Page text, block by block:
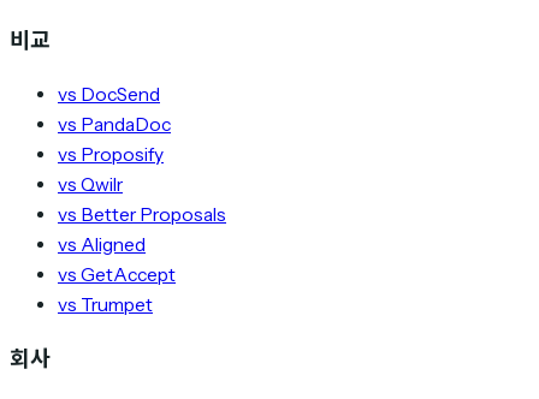
비교
vs DocSend
vs PandaDoc
vs Proposify
vs Qwilr
vs Better Proposals
vs Aligned
vs GetAccept
vs Trumpet
회사